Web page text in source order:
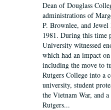
Dean of Douglass
administrations of
P. Brownlee, and
1981. During this time
University witnessed
which had an impact
including the move to
Rutgers College into a
university, student
the Vietnam War, and
Rutgers...